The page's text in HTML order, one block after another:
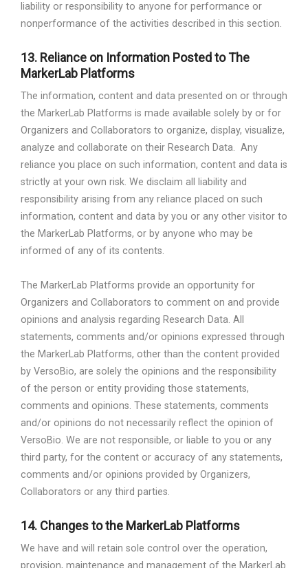
liability or responsibility to anyone for performance or
nonperformance of the activities described in this section.
13. Reliance on Information Posted to The
MarkerLab Platforms
The information, content and data presented on or through
the MarkerLab Platforms is made available solely by or for
Organizers and Collaborators to organize, display, visualize,
analyze and collaborate on their Research Data. Any
reliance you place on such information, content and data is
strictly at your own risk. We disclaim all liability and
responsibility arising from any reliance placed on such
information, content and data by you or any other visitor to
the MarkerLab Platforms, or by anyone who may be
informed of any of its contents.
The MarkerLab Platforms provide an opportunity for
Organizers and Collaborators to comment on and provide
opinions and analysis regarding Research Data. All
statements, comments and/or opinions expressed through
the MarkerLab Platforms, other than the content provided
by VersoBio, are solely the opinions and the responsibility
of the person or entity providing those statements,
comments and opinions. These statements, comments
and/or opinions do not necessarily reflect the opinion of
VersoBio. We are not responsible, or liable to you or any
third party, for the content or accuracy of any statements,
comments and/or opinions provided by Organizers,
Collaborators or any third parties.
14. Changes to the MarkerLab Platforms
We have and will retain sole control over the operation,
provision, maintenance and management of the MarkerLab